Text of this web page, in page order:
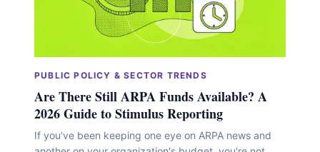
PUBLIC POLICY & SECTOR TRENDS
Are There Still ARPA Funds Available? A
2026 Guide to Stimulus Reporting
If you've been keeping one eye on ARPA news and